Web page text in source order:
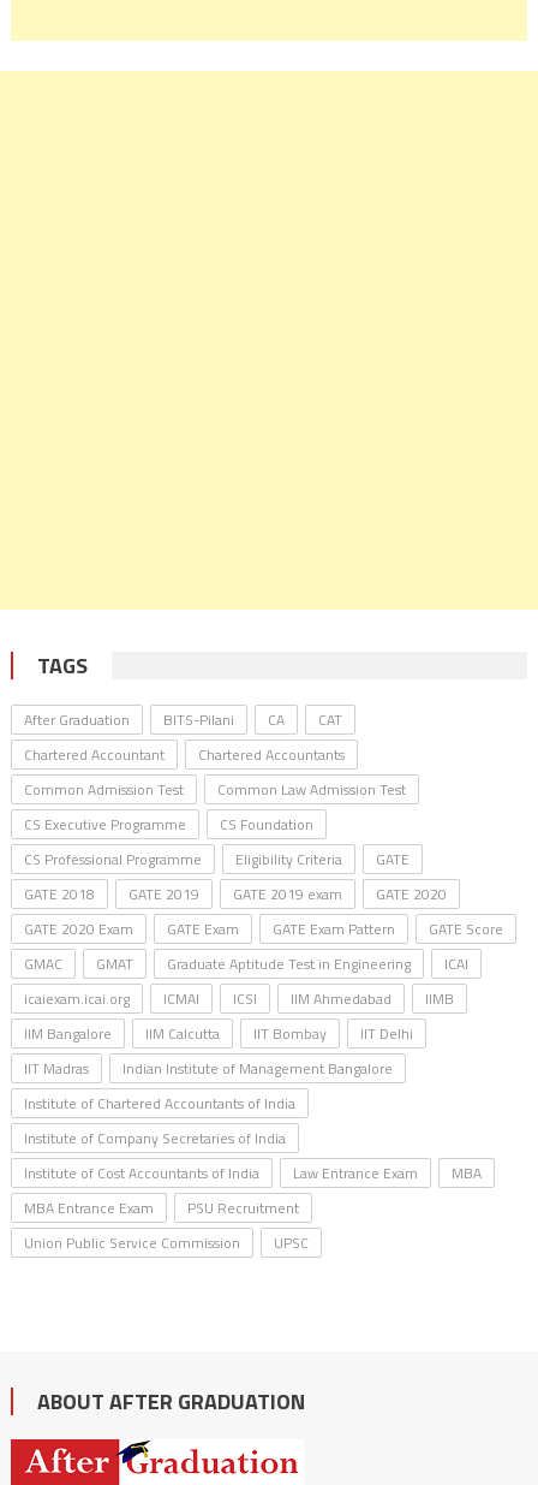
TAGS
After Graduation BITS-Pilani CA
CAT
Chartered Accountant
Chartered Accountants
Common Admission Test
Common Law Admission Test
CS Executive Programme
CS Foundation
CS Professional Programme
Eligibility Criteria
GATE
GATE 2018
GATE 2019 GATE 2019 exam
GATE 2020
GATE 2020 Exam
GATE Exam GATE Exam Pattern
GATE Score
GMAC
GMAT Graduate Aptitude Test in Engineering
ICAI
icaiexam.icai.org
ICMAI ICSI IIM Ahmedabad
IIMB
IIM Bangalore
IIM Calcutta IIT Bombay
IIT Delhi
IIT Madras
Indian Institute of Management Bangalore
Institute of Chartered Accountants of India
Institute of Company Secretaries of India
Institute of Cost Accountants of India
Law Entrance Exam
MBA
MBA Entrance Exam
PSU Recruitment
Union Public Service Commission
UPSC
ABOUT AFTER GRADUATION